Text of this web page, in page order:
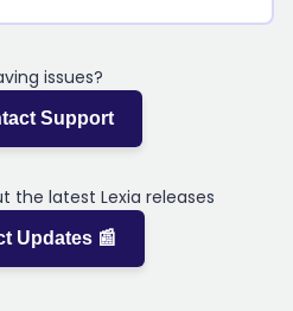
issues?
Support
the latest Lexia releases
Updates 📰